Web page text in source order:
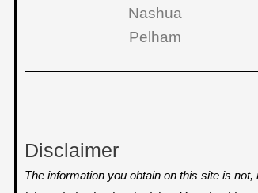
Nashua
Pelham
Disclaimer
The information you obtain on this site is not,